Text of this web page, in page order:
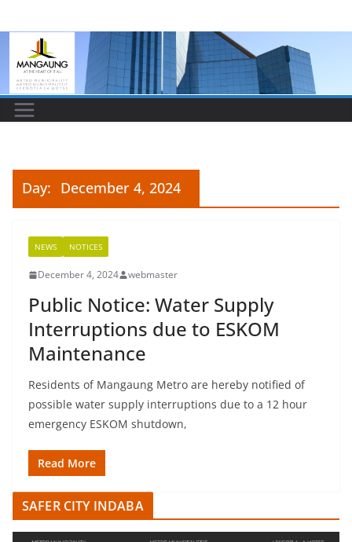
to
content
Day: December 4, 2024
NEWS NOTICES
December 4, 2024 webmaster
Public Notice: Water Supply
Interruptions due to ESKOM
Maintenance
Residents of Mangaung Metro are hereby notified of
possible water supply interruptions due to a 12 hour
emergency ESKOM shutdown,
Read More
SAFER CITY INDABA